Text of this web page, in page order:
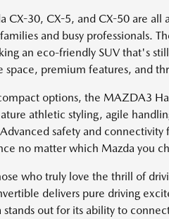
CX-30, CX-5, and CX-50 are
and busy professionals.
an eco-friendly SUV that's
space, premium features, and
options, the MAZDA3
athletic styling, agile
safety and
no matter which Mazda you
who truly love the thrill of
delivers pure driving
stands out for its ability to